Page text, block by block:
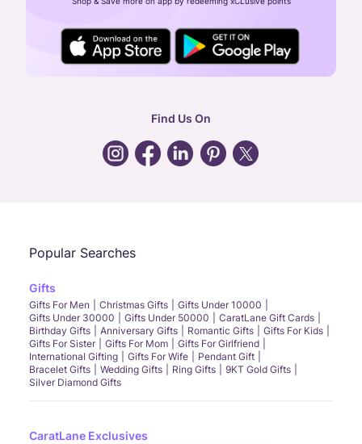
24X7 ENQUIRY SUPPORT ( ALL DAYS )
general:contactus@caratlane.com
Find Us On
Popular Searches
Gifts
Gifts For Men Christmas Gifts
Gifts Under 10000
Gifts Under 30000
Gifts Under 50000
CaratLane Gift Cards
Birthday Gifts
Anniversary Gifts Romantic Gifts
Gifts For Kids
Gifts For Sister
Gifts For Mom
Gifts For Girlfriend
International Gifting
Gifts For Wife
Pendant Gift
Bracelet Gifts
Wedding Gifts Ring Gifts
9KT Gold Gifts
Silver Diamond Gifts
CaratLane Exclusives